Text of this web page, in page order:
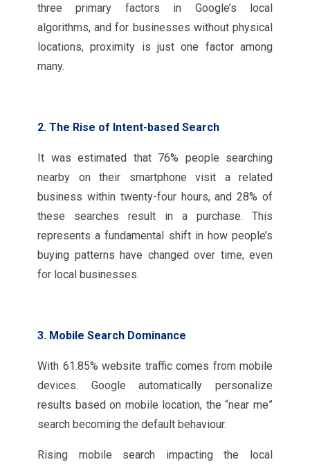
three primary factors in Google’s local
algorithms, and for businesses without physical
locations, proximity is just one factor among
many.
2. The Rise of Intent-based Search
It was estimated that 76% people searching
nearby on their smartphone visit a related
business within twenty-four hours, and 28% of
these searches result in a purchase. This
represents a fundamental shift in how people’s
buying patterns have changed over time, even
for local businesses.
3. Mobile Search Dominance
With 61.85% website traffic comes from mobile
devices. Google automatically personalize
results based on mobile location, the “near me”
search becoming the default behaviour.
Rising mobile search impacting the local